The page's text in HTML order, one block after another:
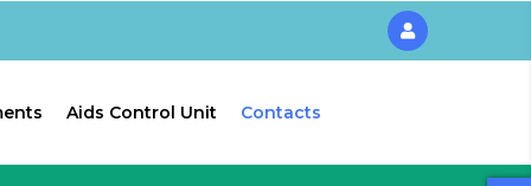
Aids Control Unit Contacts